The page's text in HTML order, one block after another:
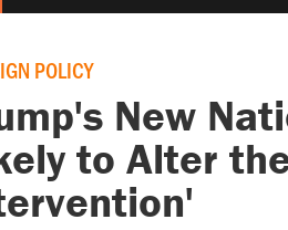
POLICY
New
to Alter